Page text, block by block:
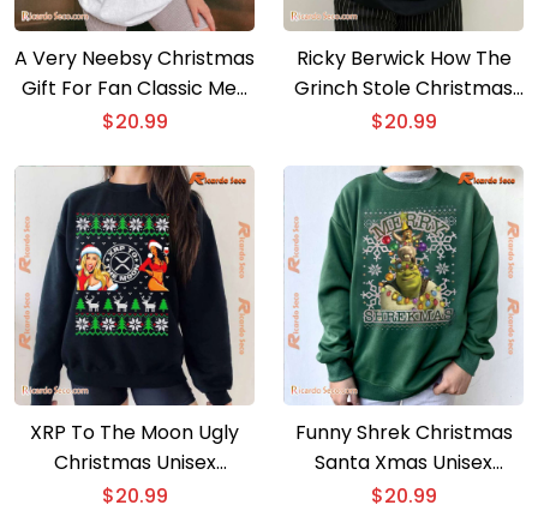
A Very Neebsy Christmas
Gift For Fan Classic Men
Shirt
$20.99
Ricky Berwick How The
Grinch Stole Christmas
Unisex T-shirt, Sweater
$20.99
XRP To The Moon Ugly
Christmas Unisex
Sweater
$20.99
Funny Shrek Christmas
Santa Xmas Unisex
Sweatshirt
$20.99